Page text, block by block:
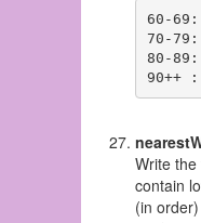
60-
70-
80-89:
Write
contain
(in